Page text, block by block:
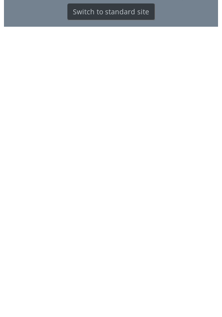
Switch to standard site